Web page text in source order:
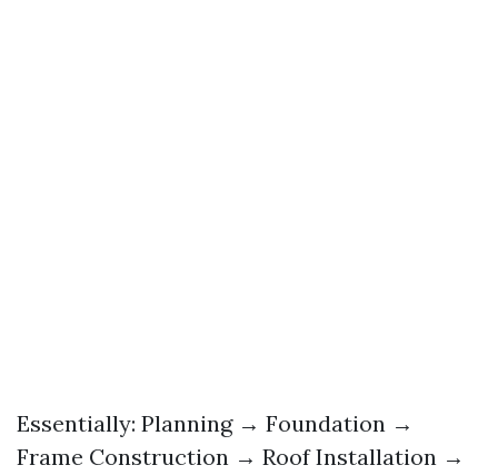
Essentially: Planning → Foundation →
Frame Construction → Roof Installation →